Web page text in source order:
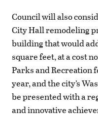
Council will also
City Hall remodeling
building that would
square feet, at a cost
Parks and Recreation
year, and the city’s
be presented with a
and innovative